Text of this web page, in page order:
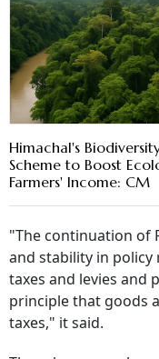
Himachal's
Scheme to Boost
Farmers' Income: CM
"The continuation of
and stability in
taxes and levies and
principle that goods
taxes," it said.